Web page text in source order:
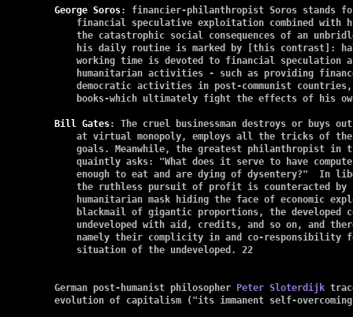
George Soros: financier-philanthropist Soros stands
financial speculative exploitation combined with
the catastrophic social consequences of an
his daily routine is marked by [this contrast]:
working time is devoted to financial speculation
humanitarian activities - such as providing
democratic activities in post-communist
books-which ultimately fight the effects of his
Bill Gates: The cruel businessman destroys or buys
at virtual monopoly, employs all the tricks of
goals. Meanwhile, the greatest philanthropist in
quaintly asks: "What does it serve to have
enough to eat and are dying of dysentery?"  In
the ruthless pursuit of profit is counteracted by
humanitarian mask hiding the face of economic
blackmail of gigantic proportions, the developed
undeveloped with aid, credits, and so on, and
namely their complicity in and co-responsibility
    situation of the undeveloped. 22
German post-humanist philosopher Peter Sloterdijk
evolution of capitalism ("its immanent self-